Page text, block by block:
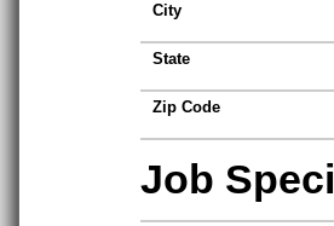
City
State
Zip Code
Job